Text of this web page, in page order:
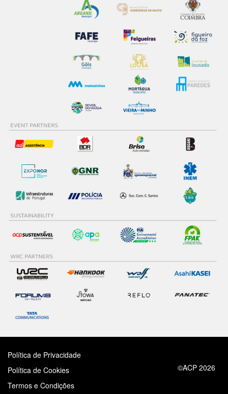
Política de Privacidade
Política de Cookies
Termos e Condições
©ACP 2026